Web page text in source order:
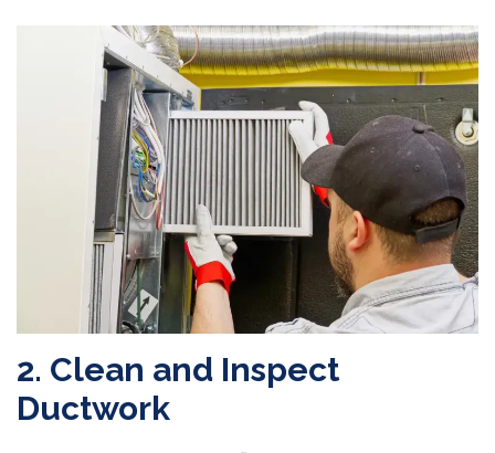
2. Clean and Inspect
Ductwork